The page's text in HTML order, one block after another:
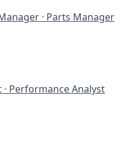
· Parts Manager
· Performance Analyst